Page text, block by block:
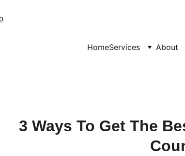
HomeServices About
3 Ways To Get The